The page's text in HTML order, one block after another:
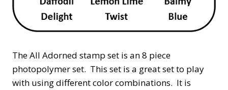
The All Adorned stamp set is an 8 piece
photopolymer set. This set is a great set to play
with using different color combinations. It is